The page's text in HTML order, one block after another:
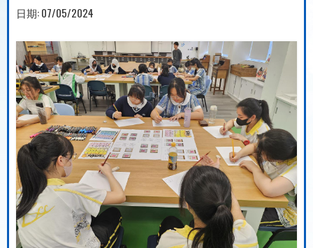
日期:07/05/2024